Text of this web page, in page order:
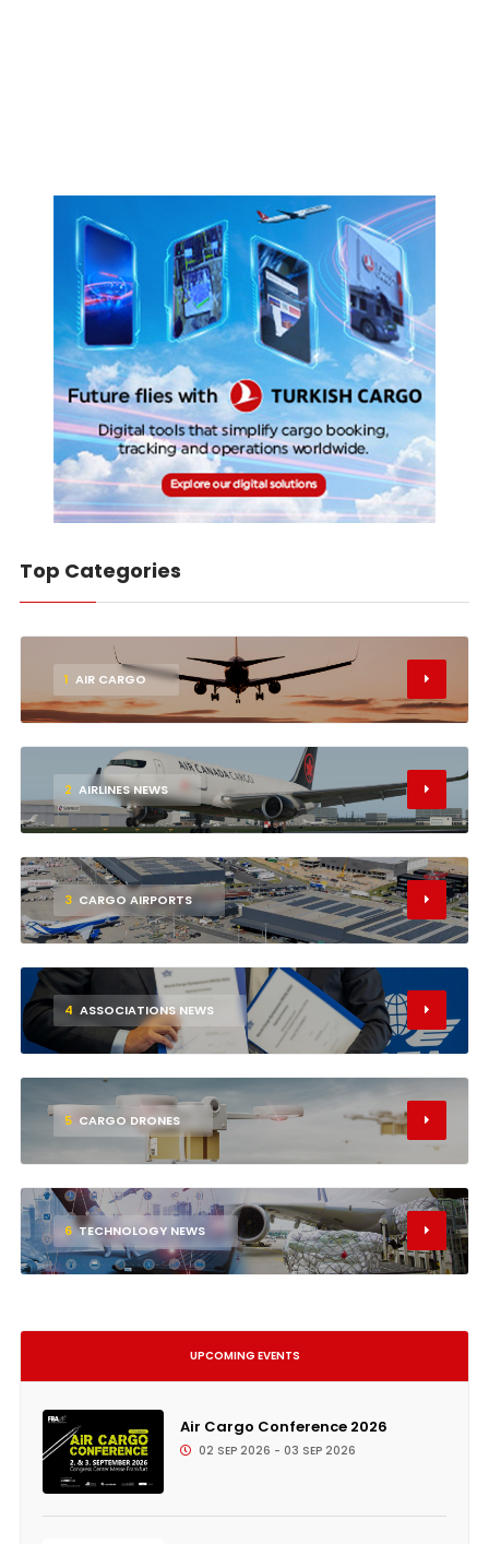
Top Categories
1 AIR CARGO
2 AIRLINES NEWS
3 CARGO AIRPORTS
4 ASSOCIATIONS NEWS
5 CARGO DRONES
6 TECHNOLOGY NEWS
UPCOMING EVENTS
Air Cargo Conference 2026
02 SEP 2026 - 03 SEP 2026